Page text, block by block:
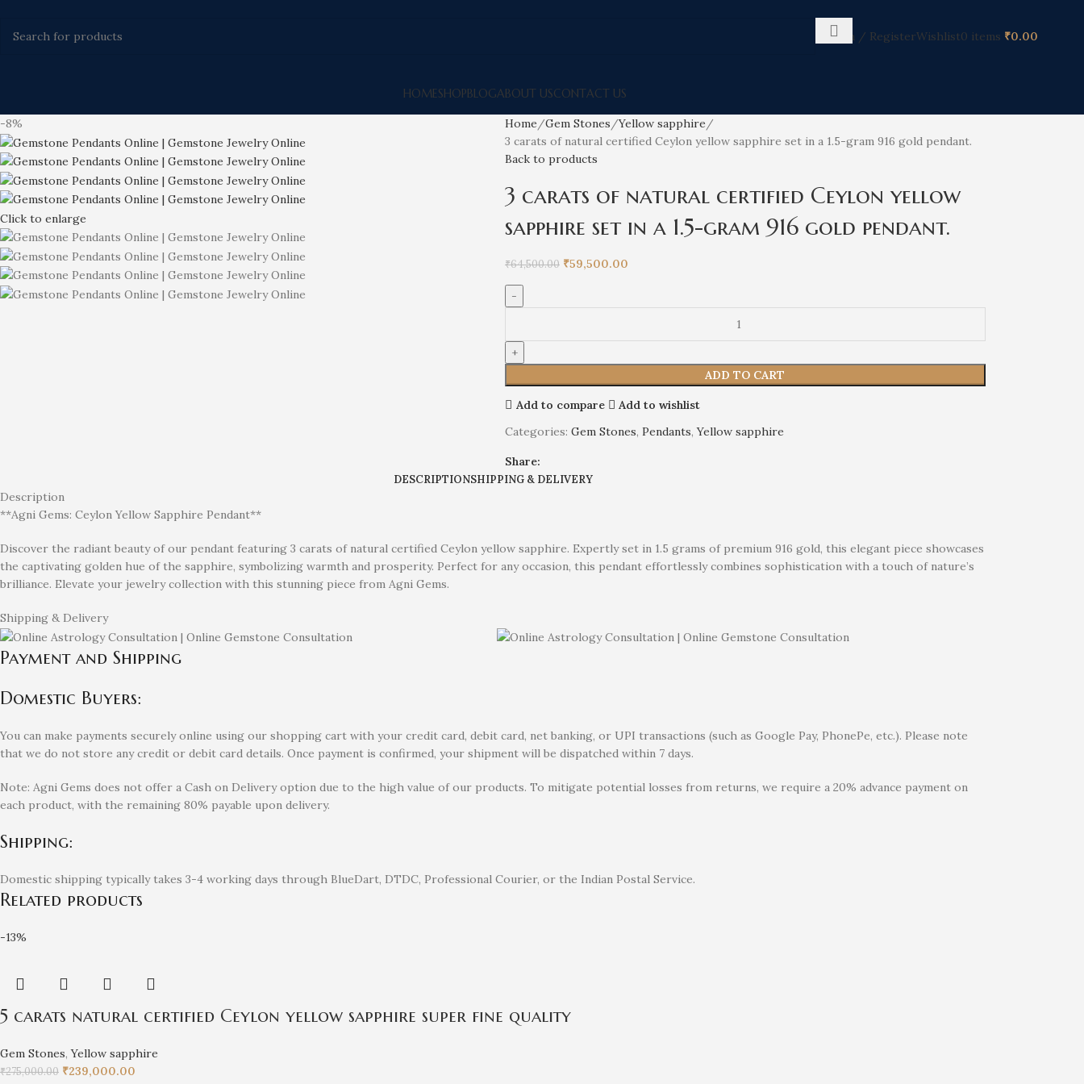
Login / RegisterWishlist0 items ₹0.00
HOMESHOPBLOGABOUT USCONTACT US
-8%
Click to enlarge
Home Gem Stones
Yellow sapphire
3 carats of natural certified Ceylon yellow sapphire set in a 1.5-gram 916 gold pendant.
Back to products
3 carats of natural certified Ceylon yellow
sapphire set in a 1.5-gram 916 gold pendant.
₹64,500.00 ₹59,500.00
ADD TO CART
Add to compare
Add to wishlist
Categories: Gem Stones, Pendants, Yellow sapphire
Share:
DESCRIPTIONSHIPPING & DELIVERY
Description
**Agni Gems: Ceylon Yellow Sapphire Pendant**
Discover the radiant beauty of our pendant featuring 3 carats of natural certified Ceylon yellow sapphire. Expertly set in 1.5 grams of premium 916 gold, this elegant piece showcases
the captivating golden hue of the sapphire, symbolizing warmth and prosperity. Perfect for any occasion, this pendant effortlessly combines sophistication with a touch of nature’s
brilliance. Elevate your jewelry collection with this stunning piece from Agni Gems.
Shipping & Delivery
Payment and Shipping
Domestic Buyers:
You can make payments securely online using our shopping cart with your credit card, debit card, net banking, or UPI transactions (such as Google Pay, PhonePe, etc.). Please note
that we do not store any credit or debit card details. Once payment is confirmed, your shipment will be dispatched within 7 days.
Note: Agni Gems does not offer a Cash on Delivery option due to the high value of our products. To mitigate potential losses from returns, we require a 20% advance payment on
each product, with the remaining 80% payable upon delivery.
Shipping:
Domestic shipping typically takes 3-4 working days through BlueDart, DTDC, Professional Courier, or the Indian Postal Service.
Related products
-13%
5 carats natural certified Ceylon yellow sapphire super fine quality
Gem Stones,Yellow sapphire
₹275,000.00 ₹239,000.00